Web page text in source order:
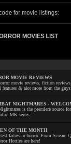
for movie listings:
MOVIES LIST
MOVIE REVIEWS
movie reviews, fiction
features & alot more from the
NIGHTMARES -
is the premiere source
MK series.
OF THE MONTH
ladies in horror. From Scream
Hotties are here!